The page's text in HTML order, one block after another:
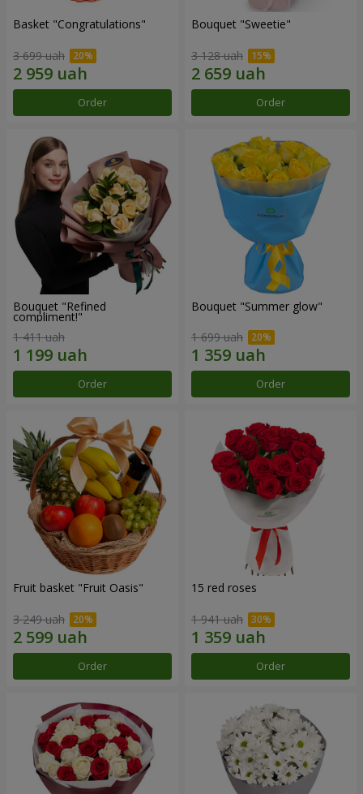
Basket "Congratulations"
3 699 uah
Order
Bouquet "Sweetie"
3 128 uah
Order
Bouquet "Refined
compliment!"
1 411 uah
Order
Bouquet "Summer glow"
1 699 uah
Order
Fruit basket "Fruit Oasis"
3 249 uah
Order
15 red roses
1 941 uah
Order